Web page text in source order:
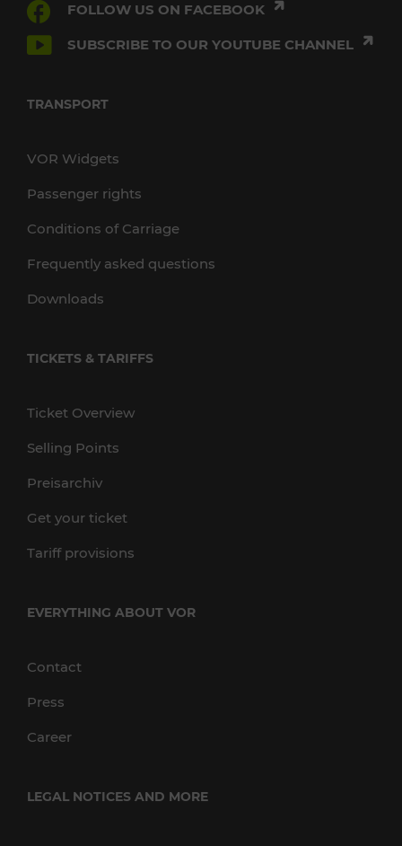
FOLLOW US ON FACEBOOK
SUBSCRIBE TO OUR YOUTUBE CHANNEL
TRANSPORT
VOR Widgets
Passenger rights
Conditions of Carriage
Frequently asked questions
Downloads
TICKETS & TARIFFS
Ticket Overview
Selling Points
Preisarchiv
Get your ticket
Tariff provisions
EVERYTHING ABOUT VOR
Contact
Press
Career
LEGAL NOTICES AND MORE